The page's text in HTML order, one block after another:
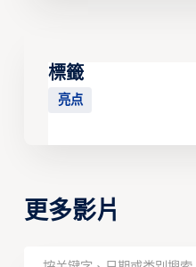
標籤
亮点
更多影片